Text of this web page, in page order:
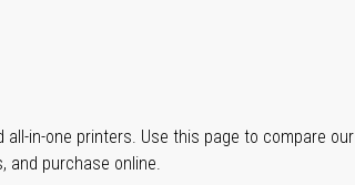
in-one printers. Use this page to compare our
and purchase online.